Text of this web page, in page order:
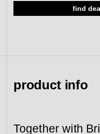
view category
go to dealers
find
product info
Together with